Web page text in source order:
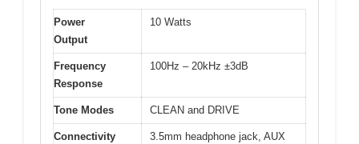
Power
Output
10 Watts
Frequency
Response
100Hz – 20kHz ±3dB
Tone Modes CLEAN and DRIVE
Connectivity
3.5mm headphone jack, AUX